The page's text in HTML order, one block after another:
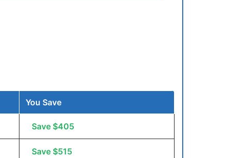
You Save
Save $405
Save $515